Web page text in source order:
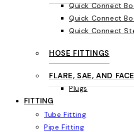
Quick Connect
Quick Connect
Quick Connect
HOSE FITTINGS
FLARE, SAE, AND
Plugs
FITTING
Tube Fitting
Pipe Fitting